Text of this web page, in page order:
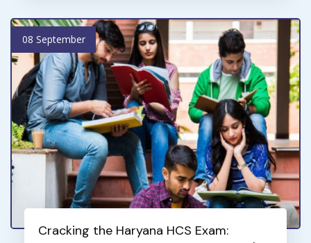
08 September
Cracking the Haryana HCS Exam: